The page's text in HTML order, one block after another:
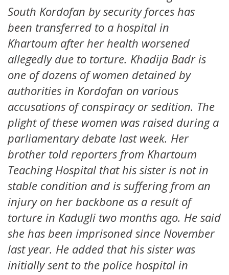
South Kordofan by security forces has
been transferred to a hospital in
Khartoum after her health worsened
allegedly due to torture. Khadija Badr is
one of dozens of women detained by
authorities in Kordofan on various
accusations of conspiracy or sedition. The
plight of these women was raised during a
parliamentary debate last week. Her
brother told reporters from Khartoum
Teaching Hospital that his sister is not in
stable condition and is suffering from an
injury on her backbone as a result of
torture in Kadugli two months ago. He said
she has been imprisoned since November
last year. He added that his sister was
initially sent to the police hospital in